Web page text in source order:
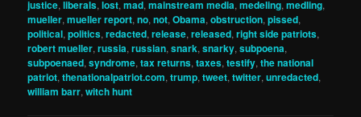
justice,liberals,lost,mad,mainstream media,medeling,medling,
mueller,mueller report,no,not,Obama,obstruction,pissed,
political,politics,redacted,release,released,right side patriots,
robert mueller,russia,russian,snark,snarky,subpoena,
subpoenaed,syndrome,tax returns,taxes,testify,the national
patriot,thenationalpatriot.com,trump,tweet,twitter,unredacted,
william barr,witch hunt